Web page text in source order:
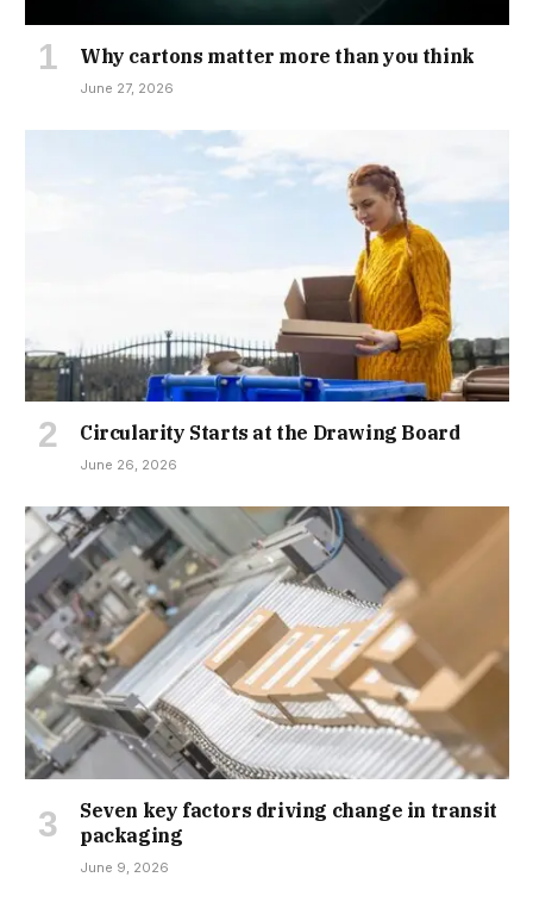
Why cartons matter more than you think
June 27, 2026
Circularity Starts at the Drawing Board
June 26, 2026
Seven key factors driving change in transit
packaging
June 9, 2026